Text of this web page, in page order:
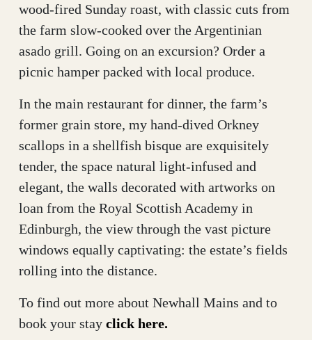
wood-fired Sunday roast, with classic cuts from
the farm slow-cooked over the Argentinian
asado grill. Going on an excursion? Order a
picnic hamper packed with local produce.
In the main restaurant for dinner, the farm’s
former grain store, my hand-dived Orkney
scallops in a shellfish bisque are exquisitely
tender, the space natural light-infused and
elegant, the walls decorated with artworks on
loan from the Royal Scottish Academy in
Edinburgh, the view through the vast picture
windows equally captivating: the estate’s fields
rolling into the distance.
To find out more about Newhall Mains and to
book your stay click here.